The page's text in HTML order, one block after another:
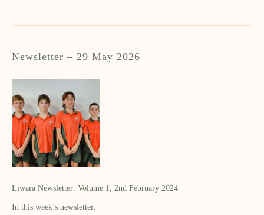
Newsletter – 29 May 2026
Liwara Newsletter: Volume 1, 2nd February 2024
In this week’s newsletter: